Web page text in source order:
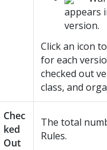
appears
version.
Click an icon
for each
checked out
class, and
Chec
ked
Out
The total
Rules.